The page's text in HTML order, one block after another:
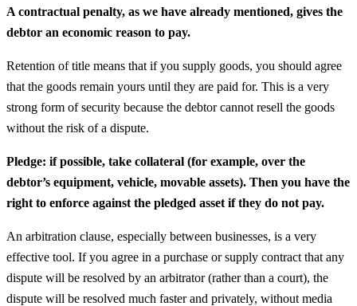
A contractual penalty, as we have already mentioned, gives the
debtor an economic reason to pay.
Retention of title means that if you supply goods, you should agree
that the goods remain yours until they are paid for. This is a very
strong form of security because the debtor cannot resell the goods
without the risk of a dispute.
Pledge: if possible, take collateral (for example, over the
debtor’s equipment, vehicle, movable assets). Then you have the
right to enforce against the pledged asset if they do not pay.
An arbitration clause, especially between businesses, is a very
effective tool. If you agree in a purchase or supply contract that any
dispute will be resolved by an arbitrator (rather than a court), the
dispute will be resolved much faster and privately, without media